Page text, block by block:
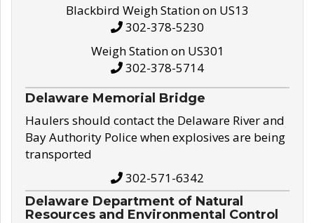
Blackbird Weigh Station on US13
302-378-5230
Weigh Station on US301
302-378-5714
Delaware Memorial Bridge
Haulers should contact the Delaware River and
Bay Authority Police when explosives are being
transported
302-571-6342
Delaware Department of Natural
Resources and Environmental Control